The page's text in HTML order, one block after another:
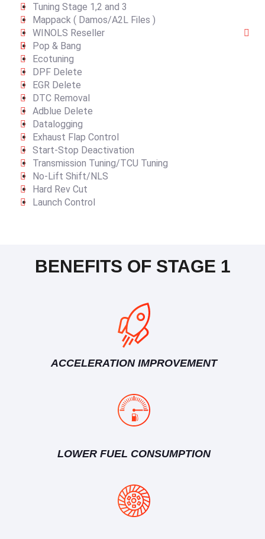
Tuning Stage 1,2 and 3
Mappack ( Damos/A2L Files )
WINOLS Reseller
Pop & Bang
Ecotuning
DPF Delete
EGR Delete
DTC Removal
Adblue Delete
Datalogging
Exhaust Flap Control
Start-Stop Deactivation
Transmission Tuning/TCU Tuning
No-Lift Shift/NLS
Hard Rev Cut
Launch Control
BENEFITS OF STAGE 1
ACCELERATION IMPROVEMENT
LOWER FUEL CONSUMPTION